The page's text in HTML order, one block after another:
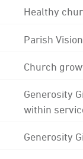
Healthy
Parish
Church
Generosity
within
Generosity